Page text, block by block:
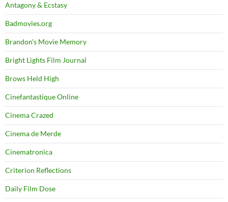
Antagony & Ecstasy
Badmovies.org
Brandon's Movie Memory
Bright Lights Film Journal
Brows Held High
Cinefantastique Online
Cinema Crazed
Cinema de Merde
Cinematronica
Criterion Reflections
Daily Film Dose